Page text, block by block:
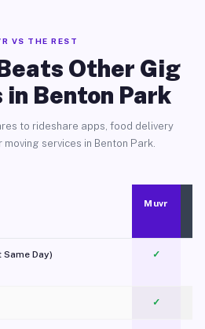
VS THE REST
Other Gig
Benton Park
to rideshare apps, food delivery
services in Benton Park.
Muvr
Day) ✓
✓